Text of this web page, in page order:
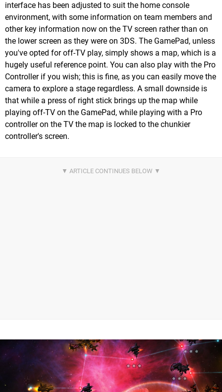
interface has been adjusted to suit the home console
environment, with some information on team members and
other key information now on the TV screen rather than on
the lower screen as they were on 3DS. The GamePad, unless
you've opted for off-TV play, simply shows a map, which is a
hugely useful reference point. You can also play with the Pro
Controller if you wish; this is fine, as you can easily move the
camera to explore a stage regardless. A small downside is
that while a press of right stick brings up the map while
playing off-TV on the GamePad, while playing with a Pro
controller on the TV the map is locked to the chunkier
controller's screen.